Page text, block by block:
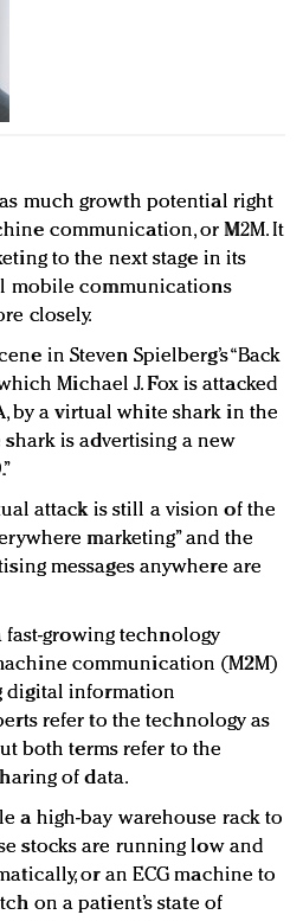
17
world, quality beats
Women's Day with
much growth potential right
communication, or M2M. It
to the next stage in its
mobile communications
closely.
in Steven Spielberg’s “Back
Michael J. Fox is attacked
by a virtual white shark in the
is advertising a new
attack is still a vision of the
marketing” and the
messages anywhere are
growing technology
communication (M2M)
digital information
refer to the technology as
both terms refer to the
of data.
a high-bay warehouse rack to
stocks are running low and
or an ECG machine to
on a patient’s state of